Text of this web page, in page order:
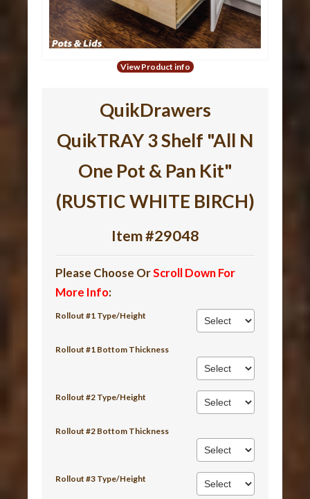
View Product info
QuikDrawers
QuikTRAY 3 Shelf "All N
One Pot & Pan Kit"
(RUSTIC WHITE BIRCH)
Item #29048
Please Choose OrScroll Down For
More Info:
Rollout #1 Type/Height
Rollout #1 Bottom Thickness
Rollout #2 Type/Height
Rollout #2 Bottom Thickness
Rollout #3 Type/Height